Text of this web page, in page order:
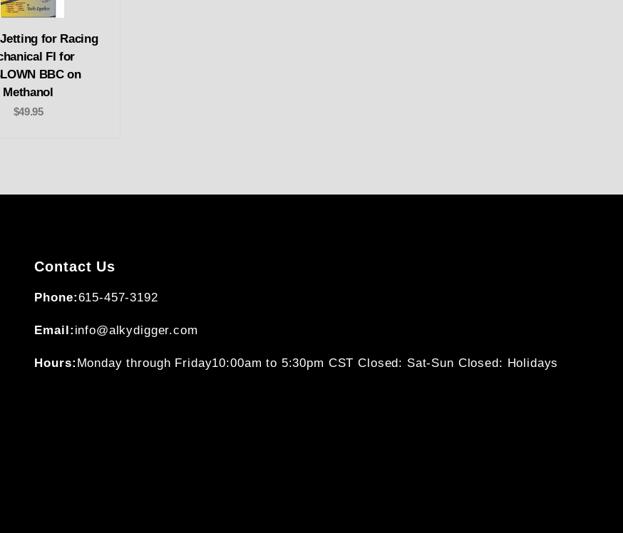
for Racing
FI for
BBC on
Methanol
$49.95
Contact Us
Phone:615-457-3192
Email: info@alkydigger.com
Hours: Monday through Friday10:00am to 5:30pm CSTClosed: Sat-Sun Closed: Holidays